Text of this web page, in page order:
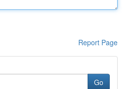
Report Page
Go